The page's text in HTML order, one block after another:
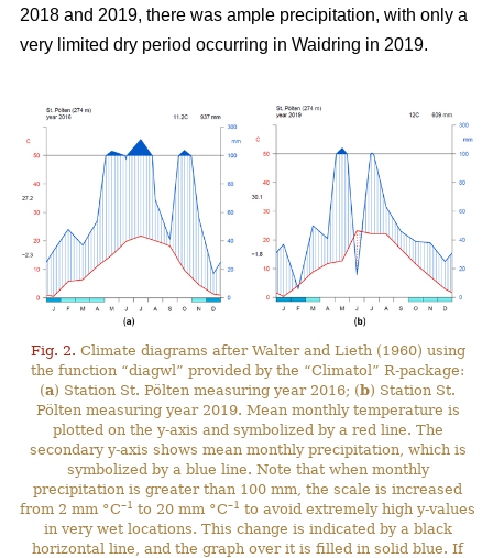
2018 and 2019, there was ample precipitation, with only a
very limited dry period occurring in Waidring in 2019.
Fig. 2. Climate diagrams after Walter and Lieth (1960) using
the function “diagwl” provided by the “Climatol” R-package:
(a) Station St. Pölten measuring year 2016; (b) Station St.
Pölten measuring year 2019. Mean monthly temperature is
plotted on the y-axis and symbolized by a red line. The
secondary y-axis shows mean monthly precipitation, which is
symbolized by a blue line. Note that when monthly
precipitation is greater than 100 mm, the scale is increased
from 2 mm °C–1 to 20 mm °C–1 to avoid extremely high y-values
in very wet locations. This change is indicated by a black
horizontal line, and the graph over it is filled in solid blue. If